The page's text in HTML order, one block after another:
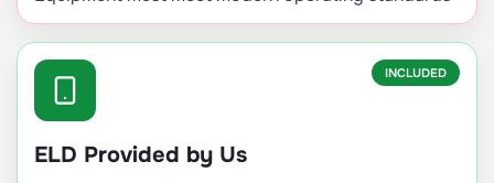
INCLUDED
ELD Provided by Us